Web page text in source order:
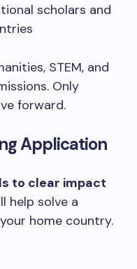
scholars and
STEM, and
Only
forward.
Application
to clear impact
help solve a
home country.